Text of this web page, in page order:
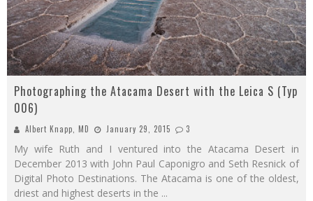
Photographing the Atacama Desert with the Leica S (Typ
006)
Albert Knapp, MD January 29, 2015 3
My wife Ruth and I ventured into the Atacama Desert in
December 2013 with John Paul Caponigro and Seth Resnick of
Digital Photo Destinations. The Atacama is one of the oldest,
driest and highest deserts in the ...